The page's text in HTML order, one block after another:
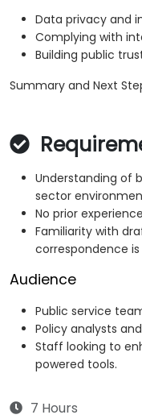
Data privacy and
Complying with
Building public
Summary and Next
Understanding of
sector
No prior
Familiarity with
correspondence
Audience
Public service
Policy analysts
Staff looking to
powered tools.
7 Hours